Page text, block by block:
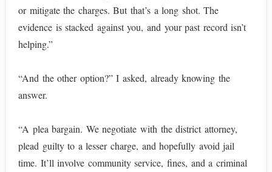
or mitigate the charges. But that’s a long shot. The
evidence is stacked against you, and your past record isn’t
helping.”
“And the other option?” I asked, already knowing the
answer.
“A plea bargain. We negotiate with the district attorney,
plead guilty to a lesser charge, and hopefully avoid jail
time. It’ll involve community service, fines, and a criminal